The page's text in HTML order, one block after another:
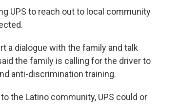
UPS to reach out to local community
a dialogue with the family and talk
the family is calling for the driver to
anti-discrimination training.
the Latino community, UPS could or